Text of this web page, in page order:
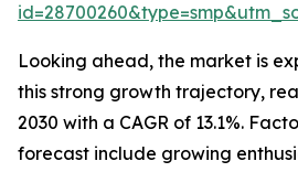
Looking ahead, the market is
this strong growth trajectory,
2030 with a CAGR of 13.1%.
forecast include growing